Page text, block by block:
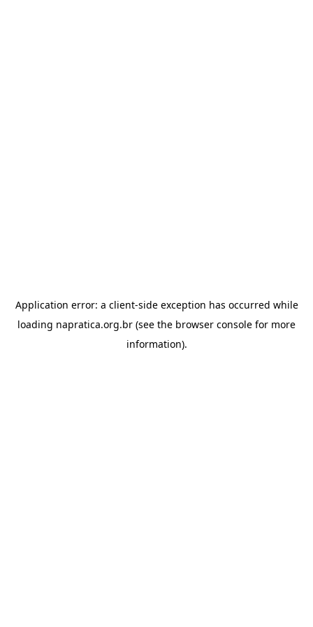
Application error: a client-side exception has occurred while
loading napratica.org.br (see the browser console for more
information).